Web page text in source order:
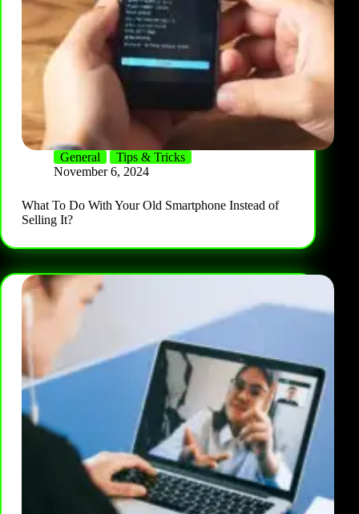
General
Tips & Tricks
November 6, 2024
What To Do With Your Old Smartphone Instead of
Selling It?